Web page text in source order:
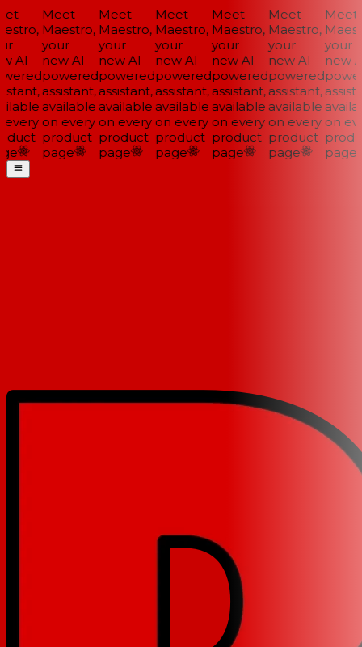
AI-
Meet
Maestro,
your
new AI-
powered
assistant,
available
on every
product
page
Meet
Maestro,
your
new AI-
powered
assistant,
available
on every
product
page
Meet
Maestro,
your
new AI-
powered
assistant,
available
on every
product
page
Meet
Maestro,
your
new AI-
powered
assistant,
available
on every
product
page
Meet
Maestro,
your
new AI-
powered
assistant,
available
on every
product
page
Meet
your
new
on
page